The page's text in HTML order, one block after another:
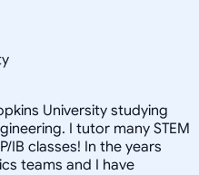
University studying
I tutor many STEM
IB classes! In the years
teams and I have